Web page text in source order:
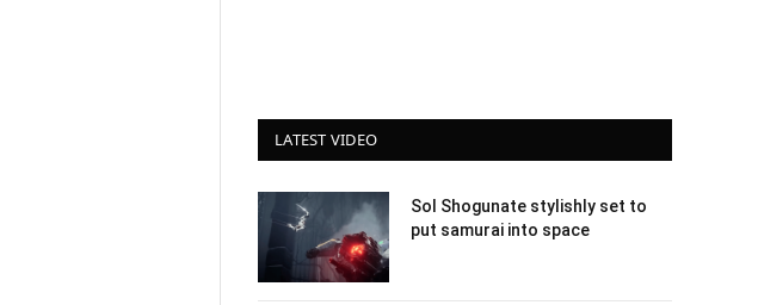
LATEST VIDEO
Sol Shogunate stylishly set to
put samurai into space